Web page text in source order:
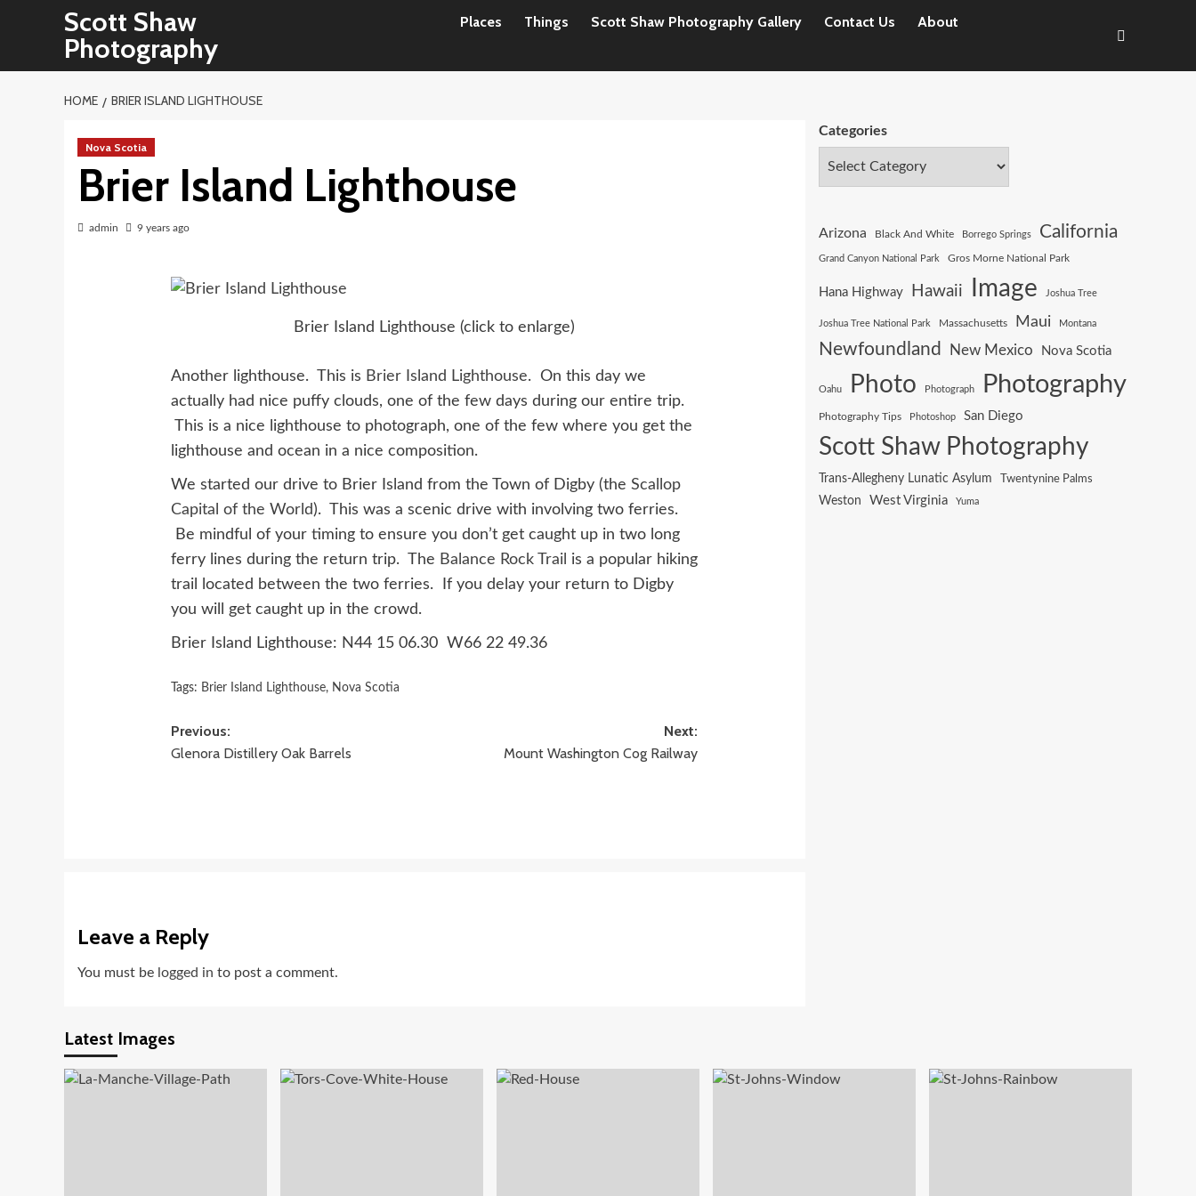
Scott Shaw
Photography
Places Things Scott Shaw Photography Gallery Contact Us About
HOME BRIER ISLAND LIGHTHOUSE
Nova Scotia
Brier Island Lighthouse
admin 9 years ago
Brier Island Lighthouse (click to enlarge)
Another lighthouse. This is Brier Island Lighthouse. On this day we
actually had nice puffy clouds, one of the few days during our entire trip.
This is a nice lighthouse to photograph, one of the few where you get the
lighthouse and ocean in a nice composition.
We started our drive to Brier Island from the Town of Digby (theScallop
Capital of the World). This was a scenic drive with involving two ferries.
Be mindful of your timing to ensure you don’t get caught up in two long
ferry lines during the return trip. The Balance Rock Trail is a popular hiking
trail located between the two ferries. If you delay your return to Digby
you will get caught up in the crowd.
Brier Island Lighthouse: N44 15 06.30 W66 22 49.36
Tags: Brier Island Lighthouse, Nova Scotia
Post
navigation
Previous:
Glenora Distillery Oak Barrels
Next:
Mount Washington Cog Railway
Leave a Reply
You must be logged in to post a comment.
Categories
Arizona Black And White Borrego Springs California
Grand Canyon National Park Gros Morne National Park
Hana Highway Hawaii Image Joshua Tree
Joshua Tree National Park Massachusetts Maui Montana
Newfoundland New Mexico Nova Scotia
Oahu Photo Photograph Photography
Photography Tips Photoshop San Diego
Scott Shaw Photography
Trans-Allegheny Lunatic Asylum
Twentynine Palms
Weston
West Virginia Yuma
Latest Images